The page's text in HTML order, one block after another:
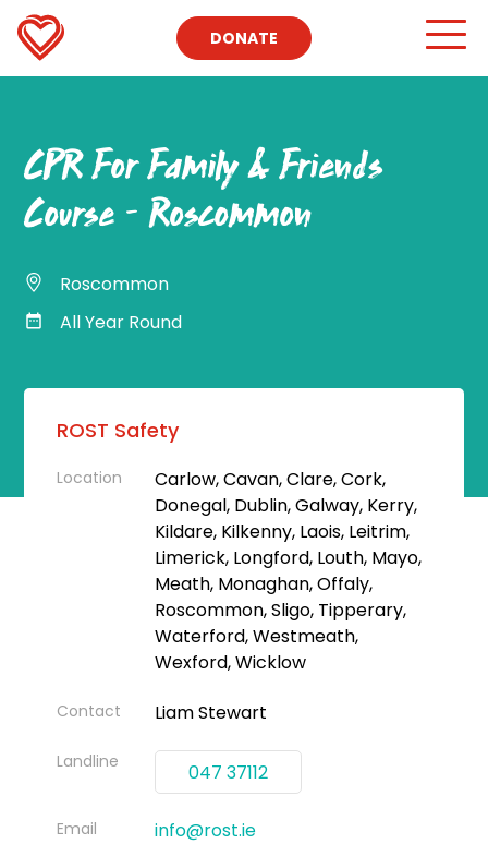
DONATE
CPR For Family & Friends
Course – Roscommon
Roscommon
All Year Round
ROST Safety
Location
Carlow, Cavan, Clare, Cork,
Donegal, Dublin, Galway, Kerry,
Kildare, Kilkenny, Laois, Leitrim,
Limerick, Longford, Louth, Mayo,
Meath, Monaghan, Offaly,
Roscommon, Sligo, Tipperary,
Waterford, Westmeath,
Wexford, Wicklow
Contact Liam Stewart
Landline 047 37112
Email info@rost.ie